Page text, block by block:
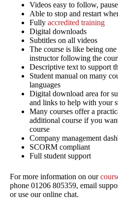
Videos easy to follow,
Able to stop and restart
Fully accredited training
Digital downloads
Subtitles on all videos
The course is like being
instructor following the
Descriptive text to support
Student manual on many
languages
Digital download area for
and links to help with your
Many courses offer a
additional course if you
course
Company management
SCORM compliant
Full student support
For more information on our
phone 01206 805359, email
or use our online chat.